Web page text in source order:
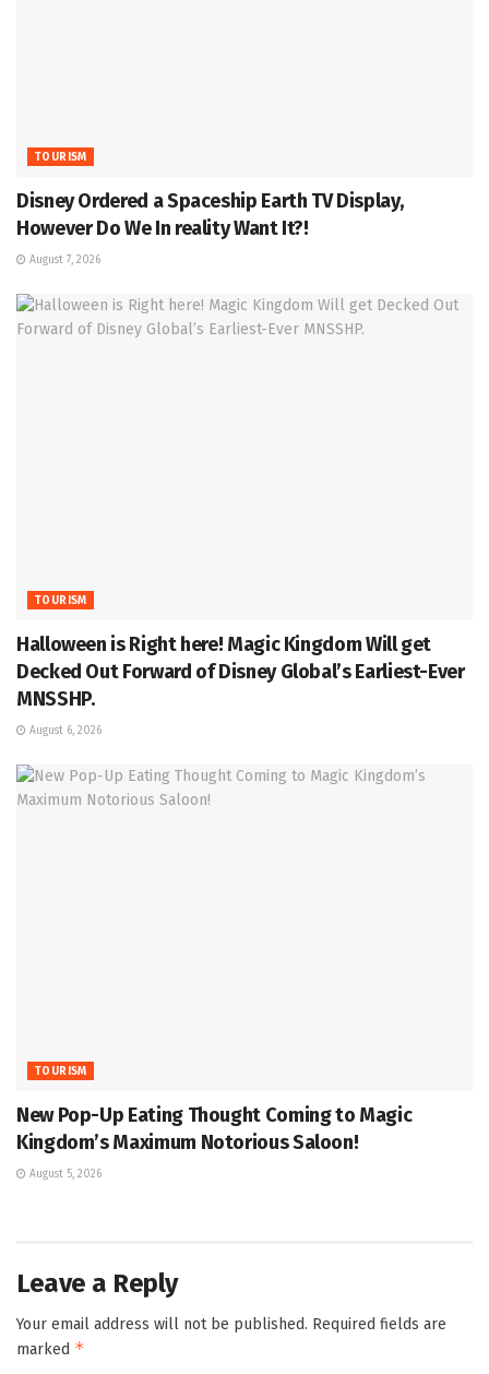
TOURISM
Disney Ordered a Spaceship Earth TV Display,
However Do We In reality Want It?!
August 7, 2026
TOURISM
Halloween is Right here! Magic Kingdom Will get
Decked Out Forward of Disney Global’s Earliest-Ever
MNSSHP.
August 6, 2026
TOURISM
New Pop-Up Eating Thought Coming to Magic
Kingdom’s Maximum Notorious Saloon!
August 5, 2026
Leave a Reply
Your email address will not be published. Required fields are
marked *